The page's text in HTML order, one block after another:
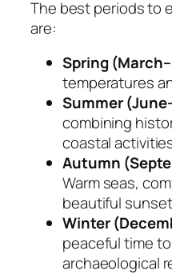
The best periods to
are:
Spring
temperatures
Summer
combining
coastal
Autumn
Warm seas,
beautiful
Winter
peaceful time
archaeological